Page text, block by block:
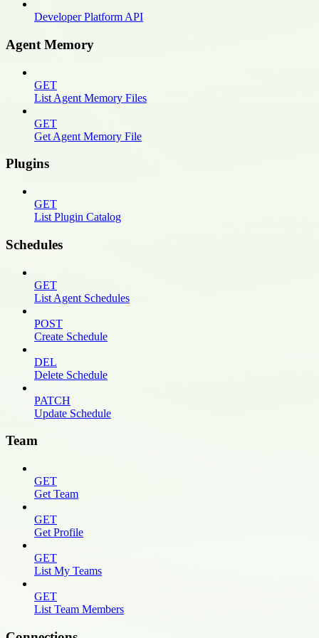
Developer Platform API
Agent Memory
GET
List Agent Memory Files
GET
Get Agent Memory File
Plugins
GET
List Plugin Catalog
Schedules
GET
List Agent Schedules
POST
Create Schedule
DEL
Delete Schedule
PATCH
Update Schedule
Team
GET
Get Team
GET
Get Profile
GET
List My Teams
GET
List Team Members